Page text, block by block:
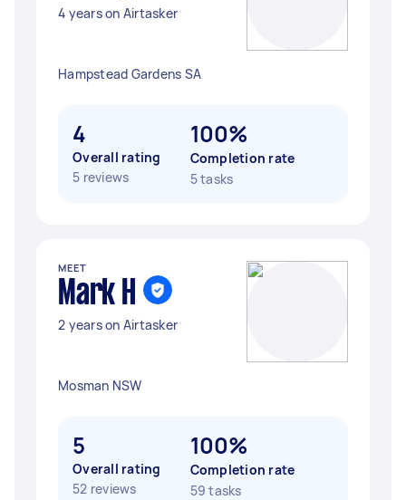
4 years on Airtasker
Hampstead Gardens SA
4
Overall rating
5 reviews
100%
Completion rate
5 tasks
MEET
Mark H
2 years on Airtasker
Mosman NSW
5
Overall rating
52 reviews
100%
Completion rate
59 tasks